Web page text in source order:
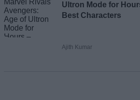
Ultron Mode for
Best Characters
Ajith Kumar